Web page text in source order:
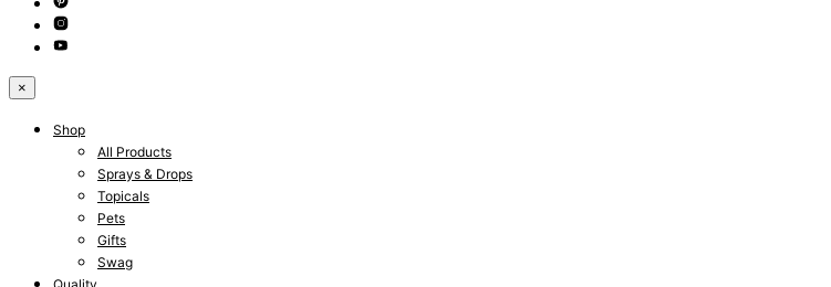
×
Shop
All Products
Sprays & Drops
Topicals
Pets
Gifts
Swag